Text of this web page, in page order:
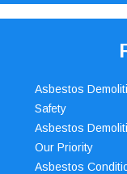
Asbestos
Safety
Asbestos
Our Priority
Asbestos